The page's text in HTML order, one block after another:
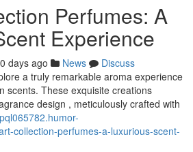
Perfumes: A
Experience
days ago News
Discuss
a truly remarkable aroma experience
scents. These exquisite creations
design , meticulously crafted with
collection-perfumes-a-luxurious-scent-